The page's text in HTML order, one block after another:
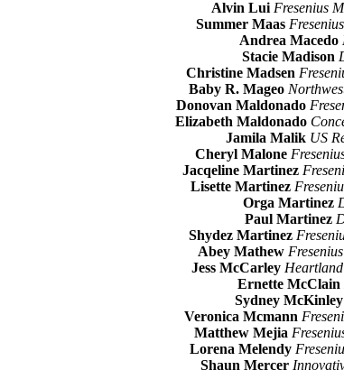
Alvin Lui Fresenius
Summer Maas
Andrea Macedo
Stacie Madison
Christine Madsen
Baby R. Mageo
Donovan Maldonado
Elizabeth Maldonado
Jamila Malik US
Cheryl Malone
Jacqeline Martinez
Lisette Martinez
Orga Martinez
Paul Martinez
Shydez Martinez
Abey Mathew
Jess McCarley
Ernette McClain
Sydney McKinley
Veronica Mcmann
Matthew Mejia
Lorena Melendy
Shaun Mercer